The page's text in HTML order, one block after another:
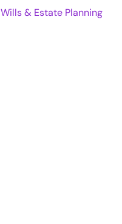
Wills & Estate Planning